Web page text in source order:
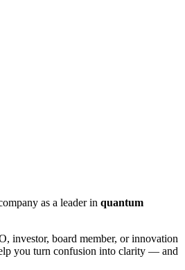
as a leader in quantum
investor, board member, or innovation
you turn confusion into clarity — and